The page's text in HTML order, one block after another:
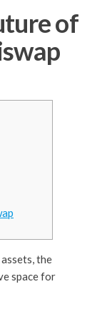
of
the
space for